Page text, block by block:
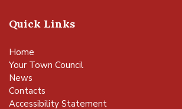
Quick Links
Home
Your Town Council
News
Contacts
Accessibility Statement